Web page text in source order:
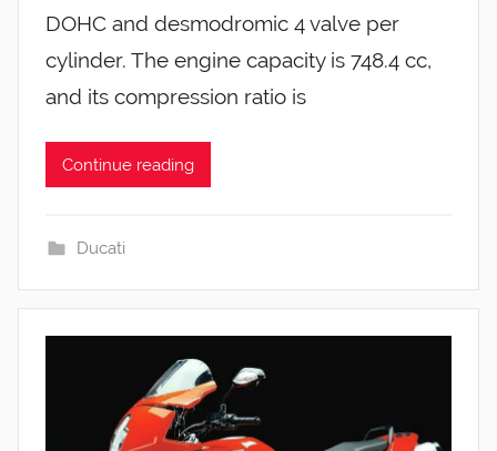
DOHC and desmodromic 4 valve per
cylinder. The engine capacity is 748.4 cc,
and its compression ratio is
Continue reading
Ducati